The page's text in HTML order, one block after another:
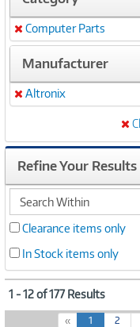
Remove
Computer Parts
Manufacturer
Remove
Altronix
Refine Your Results
search
within
Clearance items only
In Stock items only
1 - 12 of 177 Results
« 1(
2